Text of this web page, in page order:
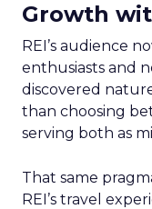
Growth
REI’s audience
enthusiasts and
discovered
than choosing
serving both as
That same
REI’s travel